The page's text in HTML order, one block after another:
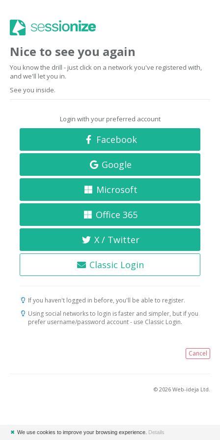
Nice to see you again
You know the drill - just click on a network you've registered with,
and we'll let you in.
See you inside.
Login with your preferred account
Facebook
Google
Microsoft
Office 365
X / Twitter
Classic Login
If you haven't logged in before, you'll be able to register.
Using social networks to login is faster and simpler, but if you
prefer username/password account - use Classic Login.
Cancel
© 2026 Web-ideja Ltd.
✖ We use cookies to improve your browsing experience. Details